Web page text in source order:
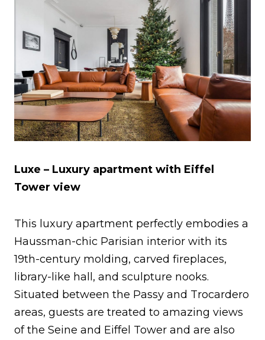
Luxe – Luxury apartment with Eiffel
Tower view
This luxury apartment perfectly embodies a
Haussman-chic Parisian interior with its
19th-century molding, carved fireplaces,
library-like hall, and sculpture nooks.
Situated between the Passy and Trocardero
areas, guests are treated to amazing views
of the Seine and Eiffel Tower and are also